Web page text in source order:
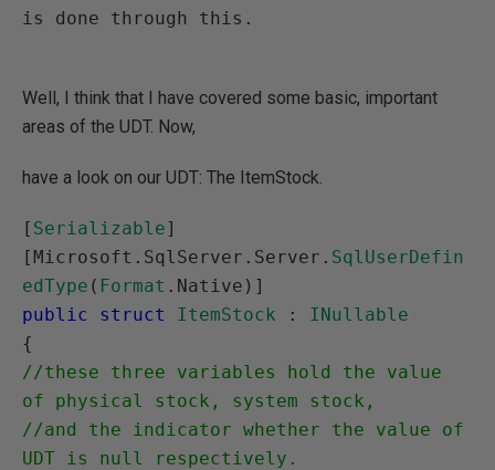
is done through this.
Well, I think that I have covered some basic, important
areas of the UDT. Now,
have a look on our UDT: The ItemStock.
[ Serializable]
[Microsoft.SqlServer.Server. SqlUserDefin
edType ( Format
public struct
ItemStock : INullable
//these three variables hold the value
of physical stock, system stock,
//and the indicator whether the value of
UDT is null respectively.